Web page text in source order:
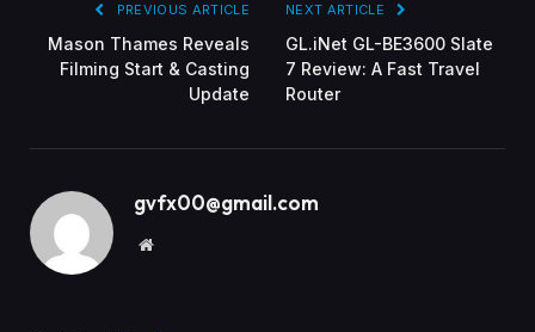
PREVIOUS ARTICLE
Mason Thames Reveals
Filming Start & Casting
Update
NEXT ARTICLE
GL.iNet GL-BE3600 Slate
7 Review: A Fast Travel
Router
gvfx00@gmail.com
Website